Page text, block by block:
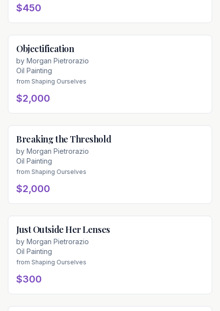
$450
Objectification
by Morgan Pietrorazio
Oil Painting
from Shaping Ourselves
$2,000
Breaking the Threshold
by Morgan Pietrorazio
Oil Painting
from Shaping Ourselves
$2,000
Just Outside Her Lenses
by Morgan Pietrorazio
Oil Painting
from Shaping Ourselves
$300